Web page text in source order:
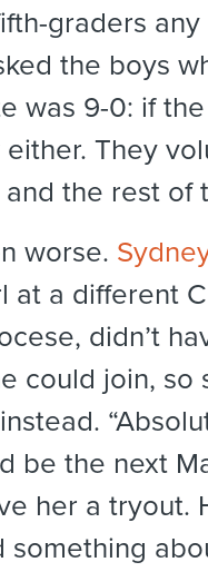
graders
the boys
was 9-0: if the
either. They
the rest of
worse.
at a different
didn’t
could join, so
be the next
her a tryout.
something